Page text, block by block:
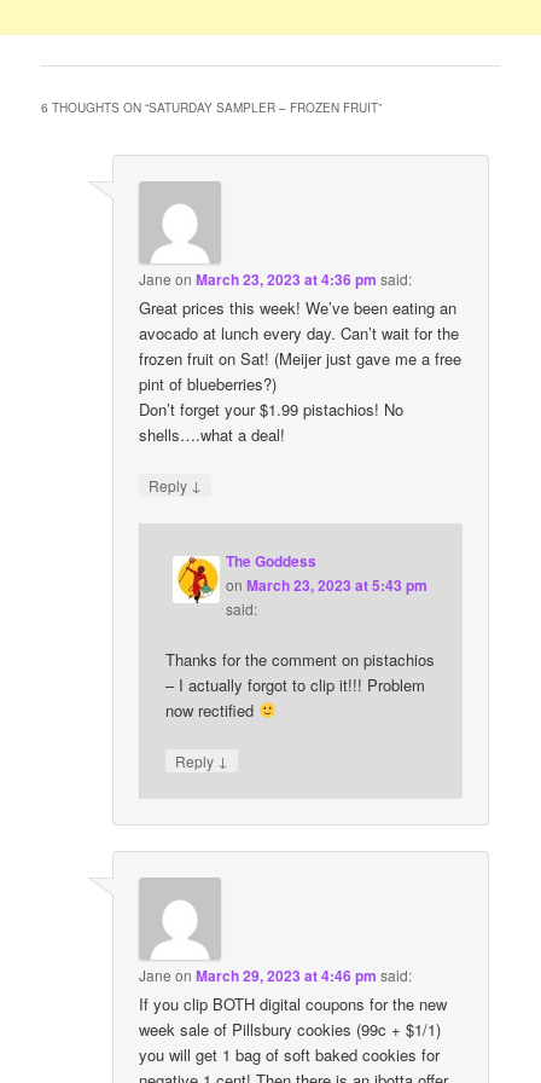
6 THOUGHTS ON “SATURDAY SAMPLER – FROZEN FRUIT”
Jane onMarch 23, 2023 at 4:36 pm said:
Great prices this week! We’ve been eating an
avocado at lunch every day. Can’t wait for the
frozen fruit on Sat! (Meijer just gave me a free
pint of blueberries?)
Don’t forget your $1.99 pistachios! No
shells….what a deal!
Reply ↓
The Goddess
onMarch 23, 2023 at 5:43 pm
said:
Thanks for the comment on pistachios
– I actually forgot to clip it!!! Problem
now rectified
Reply ↓
Jane onMarch 29, 2023 at 4:46 pm said:
If you clip BOTH digital coupons for the new
week sale of Pillsbury cookies (99c + $1/1)
you will get 1 bag of soft baked cookies for